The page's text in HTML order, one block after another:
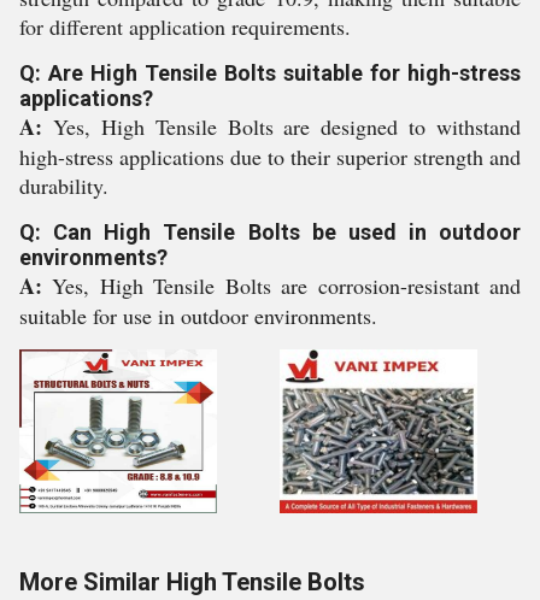
for different application requirements.
Q: Are High Tensile Bolts suitable for high-stress
applications?
A: Yes, High Tensile Bolts are designed to withstand
high-stress applications due to their superior strength and
durability.
Q: Can High Tensile Bolts be used in outdoor
environments?
A:Yes, High Tensile Bolts are corrosion-resistant and
suitable for use in outdoor environments.
More Similar High Tensile Bolts